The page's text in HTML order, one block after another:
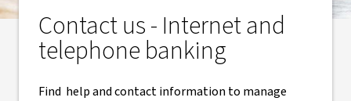
Contact us - Internet and
telephone banking
Find help and contact information to manage